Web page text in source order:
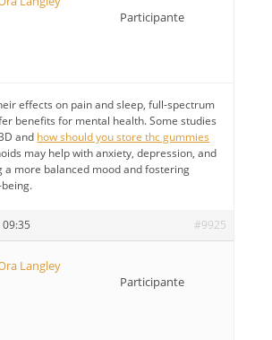
Participante
effects on pain and sleep, full-spectrum
benefits for mental health. Some studies
and how should you store thc gummies​
may help with anxiety, depression, and
a more balanced mood and fostering
#9925
Langley
Participante